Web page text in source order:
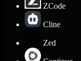
ZCode
Cline
Zed